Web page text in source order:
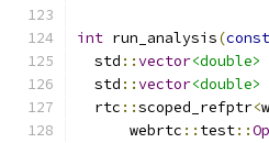
int run_analysis(const
  std
::vector<double>
  std
::vector<double>
  rtc
::scoped_refptr<
      webrtc
:: test::